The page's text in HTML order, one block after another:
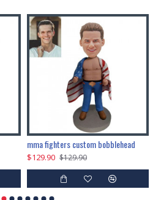
mma fighters custom bobblehead
$129.90 $129.90